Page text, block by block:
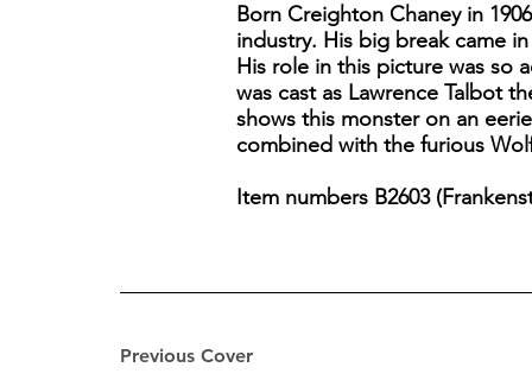
Previous Cover
Born Creighton Chaney in
industry. His big break came
His role in this picture was so
was cast as Lawrence Talbot
shows this monster on an
combined with the furious
Item numbers B2603